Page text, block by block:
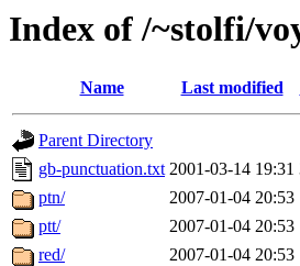
Index of /~stolfi/
Name Last modified
Parent Directory
gb-punctuation.txt 2001-03-14 19:31
ptn/
2007-01-04 20:53
ptt/
2007-01-04 20:53
red/
2007-01-04 20:53